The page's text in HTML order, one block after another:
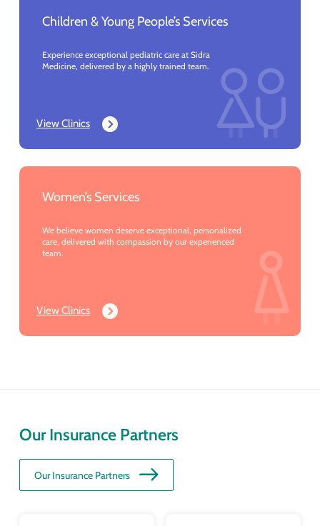
Children & Young People’s Services
Experience exceptional pediatric care at Sidra
Medicine, delivered by a highly trained team.
View Clinics
Women’s Services
We believe women deserve exceptional, personalized
care, delivered with compassion by our experienced
team.
View Clinics
Our Insurance Partners
Our Insurance Partners